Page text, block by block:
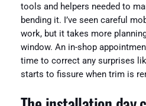
tools and helpers needed to
bending it. I’ve seen careful
work, but it takes more
window. An in-shop
time to correct any surprises
starts to fissure when trim is